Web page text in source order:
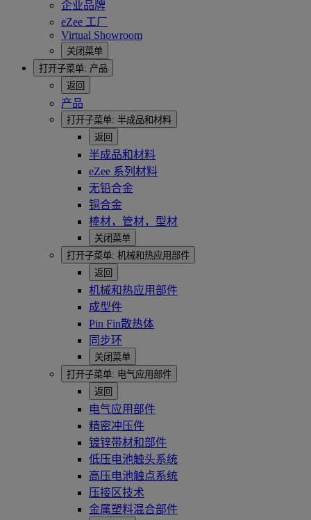
企业品牌
eZee 工厂
Virtual Showroom
关闭菜单
打开子菜单: 产品
返回
产品
打开子菜单: 半成品和材料
返回
半成品和材料
eZee 系列材料
无铅合金
铜合金
棒材，管材，型材
关闭菜单
打开子菜单: 机械和热应用部件
返回
机械和热应用部件
成型件
Pin Fin散热体
同步环
关闭菜单
打开子菜单: 电气应用部件
返回
电气应用部件
精密冲压件
镀锌带材和部件
低压电池触头系统
高压电池触点系统
压接区技术
金属塑料混合部件